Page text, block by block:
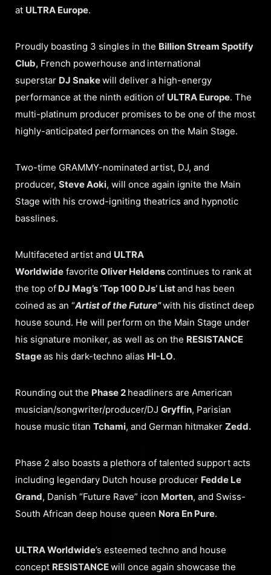
at ULTRA Europe.
Proudly boasting 3 singles in the Billion Stream Spotify
Club, French powerhouse and international
superstar DJ Snakewill deliver a high-energy
performance at the ninth edition of ULTRA Europe. The
multi-platinum producer promises to be one of the most
highly-anticipated performances on the Main Stage.
Two-time GRAMMY-nominated artist, DJ, and
producer, Steve Aoki, will once again ignite the Main
Stage with his crowd-igniting theatrics and hypnotic
basslines.
Multifaceted artist and ULTRA
Worldwide favorite Oliver Heldenscontinues to rank at
the top of DJ Mag’s ‘Top 100 DJs’ Listand has been
coined as an “Artist of the Future”with his distinct deep
house sound. He will perform on the Main Stage under
his signature moniker, as well as on the RESISTANCE
Stageas his dark-techno alias HI-LO.
Rounding out the Phase 2 headliners are American
musician/songwriter/producer/DJ Gryffin, Parisian
house music titan Tchami, and German hitmaker Zedd.
Phase 2 also boasts a plethora of talented support acts
including legendary Dutch house producer Fedde Le
Grand, Danish “Future Rave” icon Morten, and Swiss-
South African deep house queen Nora En Pure.
ULTRA Worldwide’s esteemed techno and house
concept RESISTANCEwill once again showcase the